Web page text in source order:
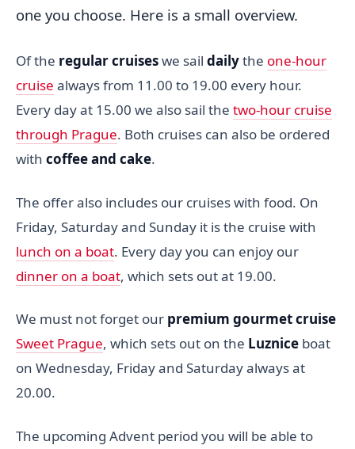
one you choose. Here is a small overview.
Of the regular cruiseswe sail dailythe one-hour
cruise always from 11.00 to 19.00 every hour.
Every day at 15.00 we also sail the two-hour cruise
through Prague. Both cruises can also be ordered
with coffee and cake.
The offer also includes our cruises with food. On
Friday, Saturday and Sunday it is the cruise with
lunch on a boat. Every day you can enjoy our
dinner on a boat, which sets out at 19.00.
We must not forget our premium gourmet cruise
Sweet Prague, which sets out on the Luznice boat
on Wednesday, Friday and Saturday always at
20.00.
The upcoming Advent period you will be able to